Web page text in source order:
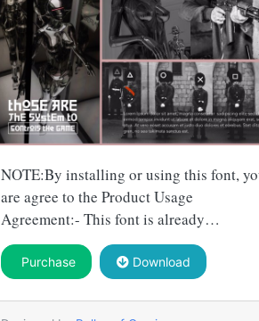
NOTE:By installing or using this font,
are agree to the Product Usage
Agreement:- This font is already…
Purchase Download